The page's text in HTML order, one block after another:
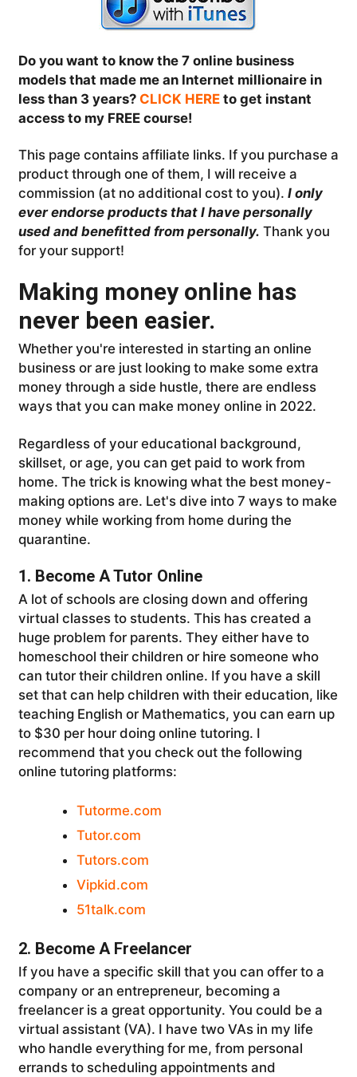
Do you want to know the 7 online business
models that made me an Internet millionaire in
less than 3 years? CLICK HEREto get instant
access to my FREE course!
This page contains affiliate links. If you purchase a
product through one of them, I will receive a
commission (at no additional cost to you). I only
ever endorse products that I have personally
used and benefitted from personally. Thank you
for your support!
Making money online has
never been easier.
Whether you're interested in starting an online
business or are just looking to make some extra
money through a side hustle, there are endless
ways that you can make money online in 2022.
Regardless of your educational background,
skillset, or age, you can get paid to work from
home. The trick is knowing what the best money-
making options are. Let's dive into 7 ways to make
money while working from home during the
quarantine.
1. Become A Tutor Online
A lot of schools are closing down and offering
virtual classes to students. This has created a
huge problem for parents. They either have to
homeschool their children or hire someone who
can tutor their children online. If you have a skill
set that can help children with their education, like
teaching English or Mathematics, you can earn up
to $30 per hour doing online tutoring. I
recommend that you check out the following
online tutoring platforms:
Tutorme.com
Tutor.com
Tutors.com
Vipkid.com
51talk.com
2. Become A Freelancer
If you have a specific skill that you can offer to a
company or an entrepreneur, becoming a
freelancer is a great opportunity. You could be a
virtual assistant (VA). I have two VAs in my life
who handle everything for me, from personal
errands to scheduling appointments and